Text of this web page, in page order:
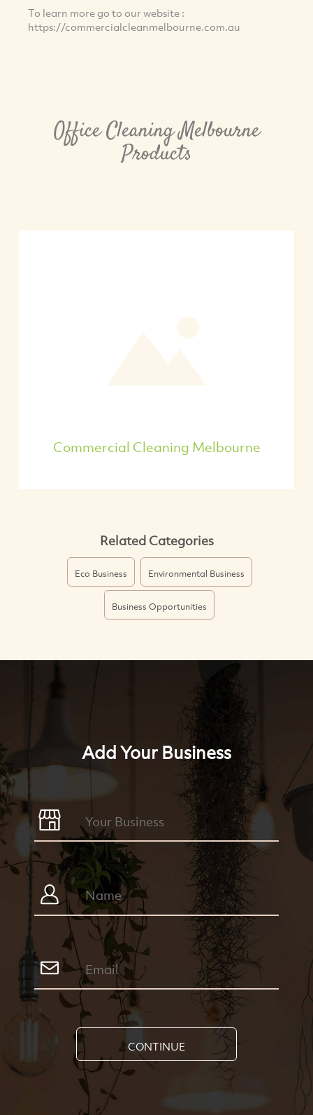
To learn more go to our website :
https://commercialcleanmelbourne.com.au
Office Cleaning Melbourne
Products
Commercial Cleaning Melbourne
Related Categories
Eco Business Environmental Business
Business Opportunities
Add Your Business
CONTINUE